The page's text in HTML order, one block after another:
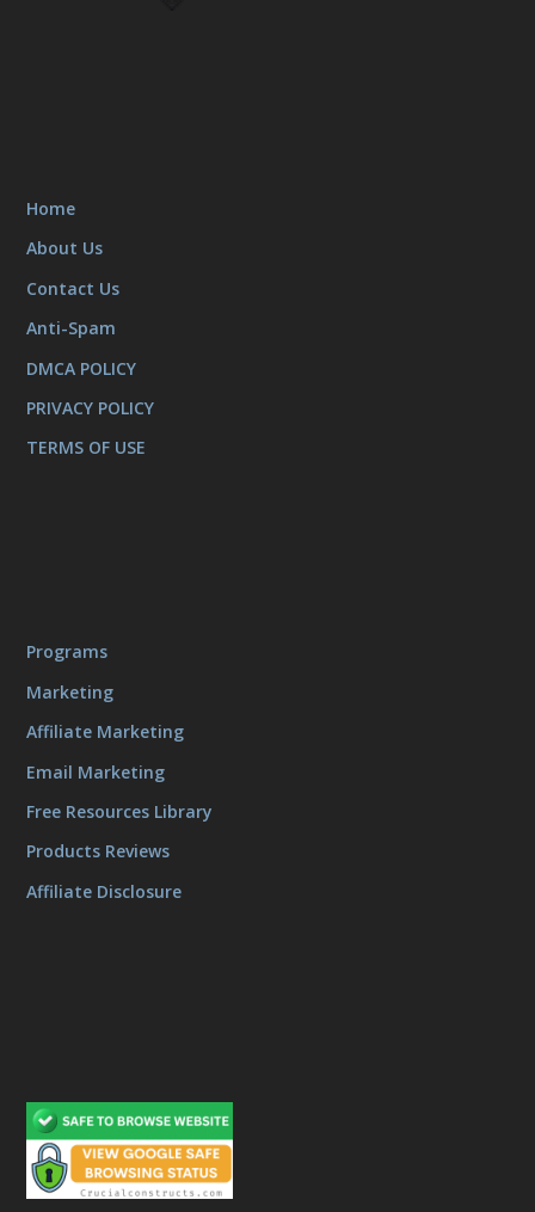
Home
About Us
Contact Us
Anti-Spam
DMCA POLICY
PRIVACY POLICY
TERMS OF USE
Programs
Marketing
Affiliate Marketing
Email Marketing
Free Resources Library
Products Reviews
Affiliate Disclosure